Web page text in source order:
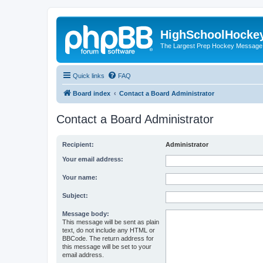
The Largest Prep Hockey
Quick links FAQ
Board index Contact a Board Administrator
Contact a Board Administrator
Recipient: Administrator
Your email address:
Your name:
Subject:
Message body:
This message will be sent as plain
text, do not include any HTML or
BBCode. The return address for
this message will be set to your
email address.